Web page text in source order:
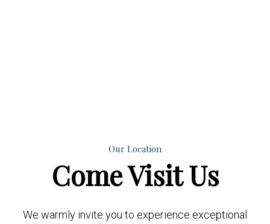
Our Location
ComeVisit Us
We warmly invite you to experience exceptional